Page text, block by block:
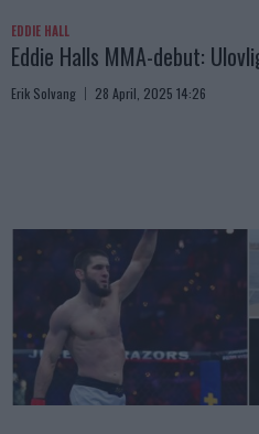
EDDIE HALL
Eddie Halls MMA-debut:
Erik Solvang 28 April, 2025 14:26